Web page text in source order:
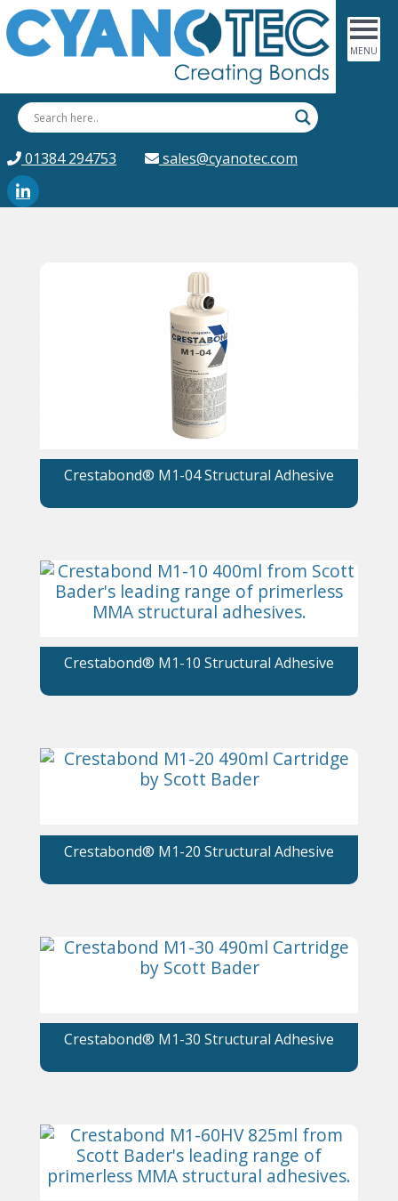
01384 294753 sales@cyanotec.com
Crestabond® M1-04 Structural Adhesive
Crestabond® M1-10 Structural Adhesive
Crestabond® M1-20 Structural Adhesive
Crestabond® M1-30 Structural Adhesive